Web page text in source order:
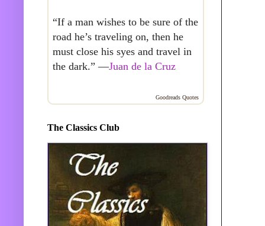
“If a man wishes to be sure of the
road he’s traveling on, then he
must close his syes and travel in
the dark.” —Juan de la Cruz
Goodreads Quotes
The Classics Club